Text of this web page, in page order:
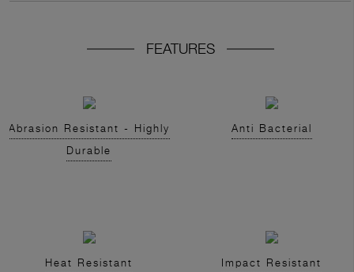
FEATURES
Abrasion Resistant - Highly
Durable
Anti Bacterial
Heat Resistant Impact Resistant